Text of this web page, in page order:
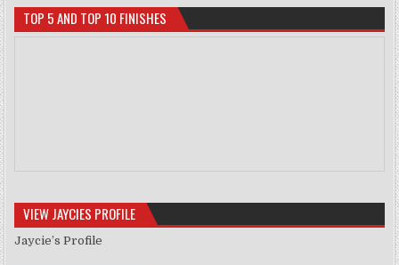
TOP 5 AND TOP 10 FINISHES
VIEW JAYCIES PROFILE
Jaycie’s Profile